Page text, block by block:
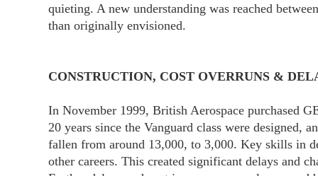
quieting. A new understanding was reached
than originally envisioned.
CONSTRUCTION, COST OVERRUNS &
In November 1999, British Aerospace purchased
20 years since the Vanguard class were designed,
fallen from around 13,000, to 3,000. Key skills in
other careers. This created significant delays and